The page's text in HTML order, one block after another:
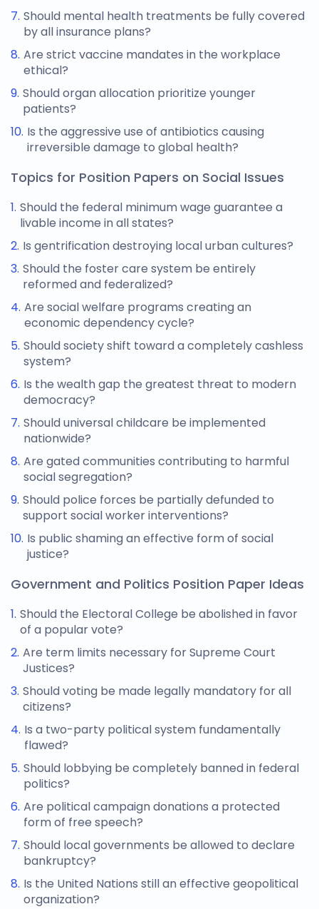
Should mental health treatments be fully covered
by all insurance plans?
Are strict vaccine mandates in the workplace
ethical?
Should organ allocation prioritize younger
patients?
Is the aggressive use of antibiotics causing
irreversible damage to global health?
Topics for Position Papers on Social Issues
Should the federal minimum wage guarantee a
livable income in all states?
Is gentrification destroying local urban cultures?
Should the foster care system be entirely
reformed and federalized?
Are social welfare programs creating an
economic dependency cycle?
Should society shift toward a completely cashless
system?
Is the wealth gap the greatest threat to modern
democracy?
Should universal childcare be implemented
nationwide?
Are gated communities contributing to harmful
social segregation?
Should police forces be partially defunded to
support social worker interventions?
Is public shaming an effective form of social
justice?
Government and Politics Position Paper Ideas
Should the Electoral College be abolished in favor
of a popular vote?
Are term limits necessary for Supreme Court
Justices?
Should voting be made legally mandatory for all
citizens?
Is a two-party political system fundamentally
flawed?
Should lobbying be completely banned in federal
politics?
Are political campaign donations a protected
form of free speech?
Should local governments be allowed to declare
bankruptcy?
Is the United Nations still an effective geopolitical
organization?